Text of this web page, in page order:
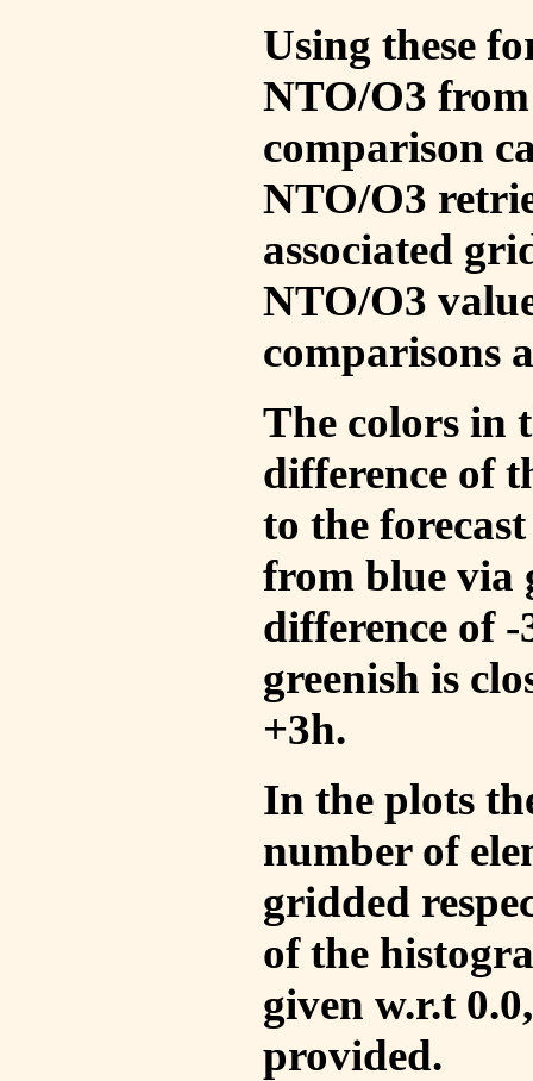
Using these
NTO/O3
comparison
NTO/O3
associated
NTO/O3
comparisons
The colors in
difference of
to the
from blue via
difference of
greenish is
+3h.
In the plots
number of
gridded
of the
given w.r.t
provided.